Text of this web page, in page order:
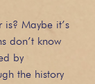
Maybe it’s
don’t know
by
the history